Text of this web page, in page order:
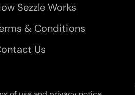
Sezzle Works
& Conditions
Us